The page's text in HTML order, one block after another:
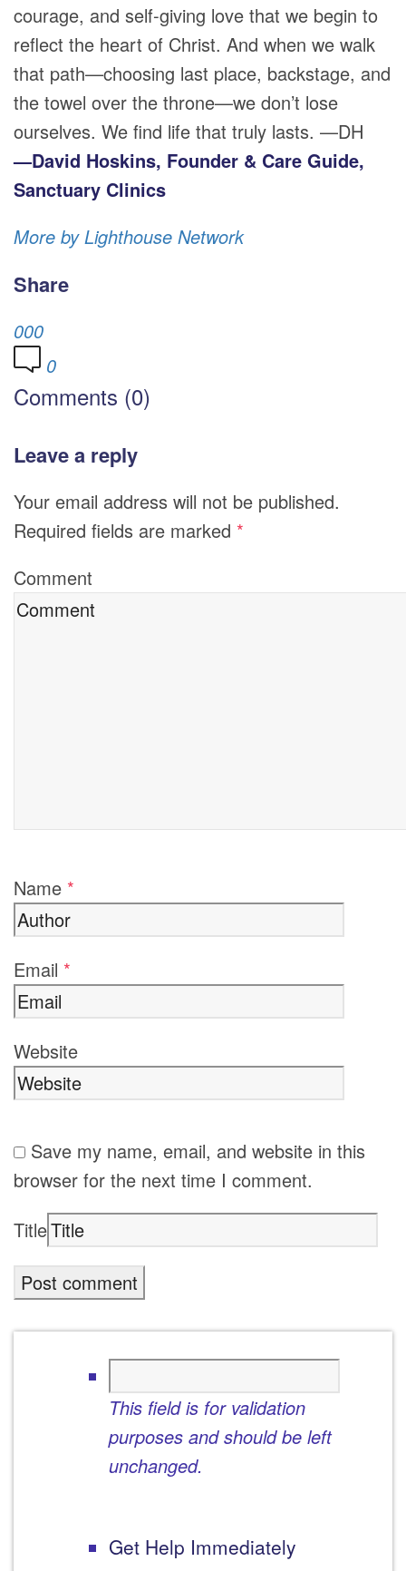
courage, and self-giving love that we begin to
reflect the heart of Christ. And when we walk
that path—choosing last place, backstage, and
the towel over the throne—we don’t lose
ourselves. We find life that truly lasts. —DH
—David Hoskins, Founder & Care Guide,
Sanctuary Clinics
More by Lighthouse Network
Share
000
0
Comments (0)
Leave a reply
Your email address will not be published.
Required fields are marked *
Comment
Name *
Email *
Website
Save my name, email, and website in this
browser for the next time I comment.
Title
This field is for validation
purposes and should be left
unchanged.
Get Help Immediately